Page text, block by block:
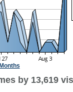
by 13,619